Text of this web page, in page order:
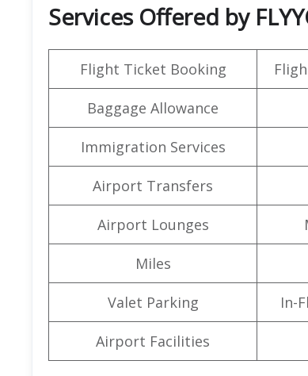
Services Offered by
Flight Ticket Booking
Baggage Allowance
Immigration Services
Airport Transfers
Airport Lounges
Miles
Valet Parking In-
Airport Facilities